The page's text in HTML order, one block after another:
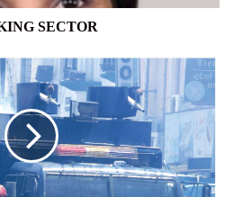
SECTOR